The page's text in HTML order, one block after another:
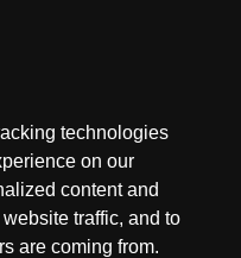
technologies
on our
content and
traffic, and to
are coming from.